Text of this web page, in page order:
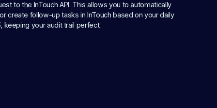
to the InTouch API. This allows you to automatically
create follow-up tasks in InTouch based on your daily
keeping your audit trail perfect.